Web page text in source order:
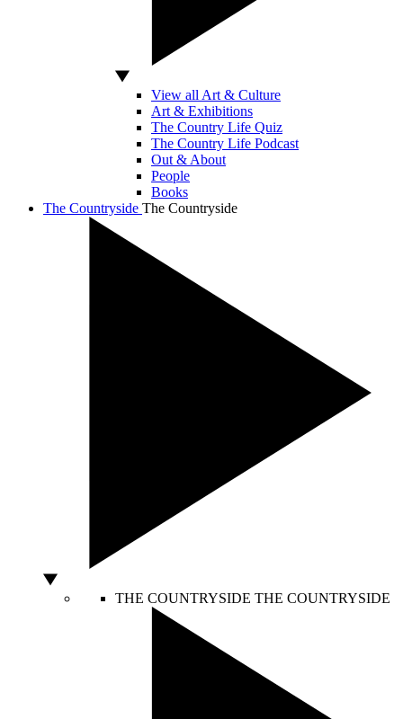
View all Art & Culture
Art & Exhibitions
The Country Life Quiz
The Country Life Podcast
Out & About
People
Books
The Countryside The Countryside
THE COUNTRYSIDE THE COUNTRYSIDE